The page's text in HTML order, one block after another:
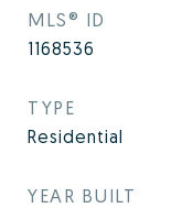
MLS® ID
1168536
TYPE
Residential
YEAR BUILT